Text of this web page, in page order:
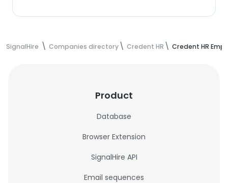
SignalHire Companies directory Credent HR Credent HR
Product
Database
Browser Extension
SignalHire API
Email sequences